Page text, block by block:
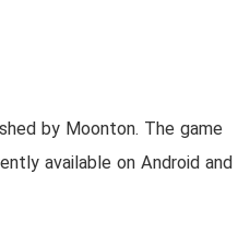
by Moonton. The game
available on Android and